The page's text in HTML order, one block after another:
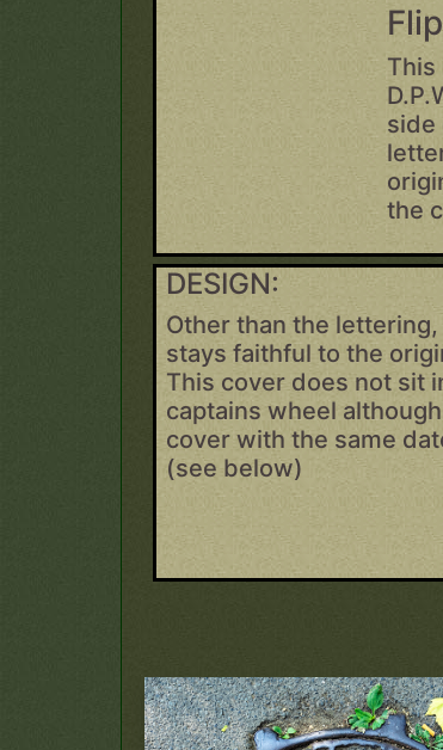
This
side
the
DESIGN:
Other than the
stays faithful to the
This cover does not sit
captains wheel
cover with the same
(see below)